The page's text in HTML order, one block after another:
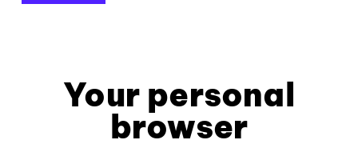
Your personal
browser